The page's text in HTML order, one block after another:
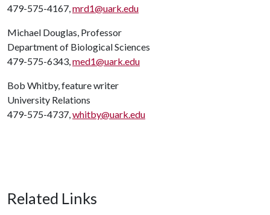
479-575-4167,mrd1@uark.edu
Michael Douglas, Professor
Department of Biological Sciences
479-575-6343,med1@uark.edu
Bob Whitby, feature writer
University Relations
479-575-4737,whitby@uark.edu
Related Links